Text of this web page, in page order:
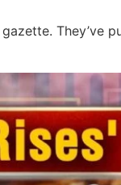
They’ve